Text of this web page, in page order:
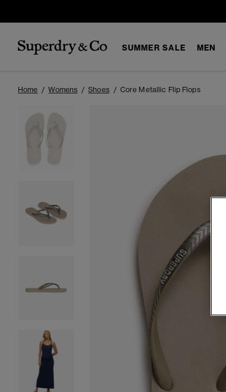
SUMMER SALE MEN
Home Womens Shoes Core Metallic Flip Flops